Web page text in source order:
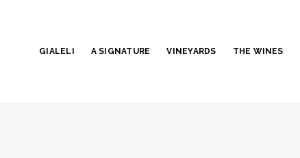
GIALELI A SIGNATURE VINEYARDS THE WINES